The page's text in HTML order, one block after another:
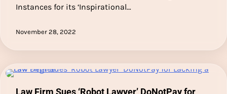
Instances for its ‘Inspirational…
November 28, 2022
Law Firm Sues ‘Robot Lawyer’ DoNotPay for